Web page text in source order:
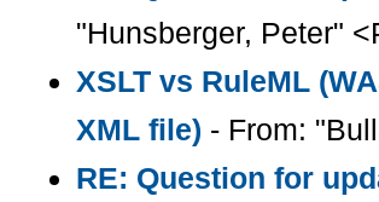
"Hunsberger, Peter"
XSLT vs RuleML
XML file) - From:
RE: Question for